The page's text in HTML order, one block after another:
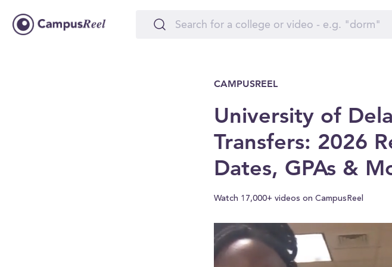
CAMPUSREEL
University of
Transfers: 2026
Dates, GPAs &
Watch 17,000+ videos on CampusReel